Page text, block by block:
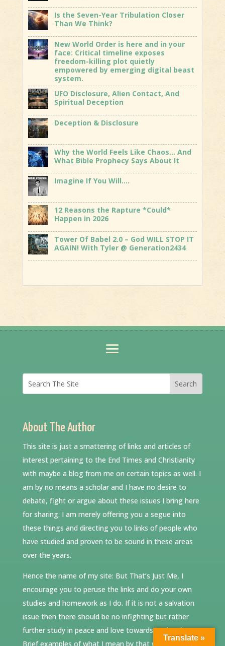
Is the Seven-Year Tribulation Closer
Than We Think?
New World Order is here and in your
face: Critical timeline exposes
freedom-killing plot quietly
empowered by emerging digital beast
system.
UFO Disclosure, Alien Contact, And
Spiritual Deception
Deception & Disclosure
Why the World Feels Like Chaos… And
What Bible Prophecy Says About It
Imagine If You Will….
12 Reasons the Rapture *Could*
Happen in 2026
Tower Of Babel 2.0 – God WILL STOP IT
AGAIN! With Tyler @ Generation2434
About The Author
This site is just a smattering of links and articles of
interest pertaining to the End Times and Christianity
with maybe a blog from me on certain topics as well. I
am by no means a scholar and I have no desire to
debate, fight or argue about these issues I bring here
for sharing. I am merely offering you a segue into
these things and directing you to links of people who
have studied and proven to be sound in these areas
over the years.
Hence the name of my site: But That’s Just Me, I
encourage you to peruse the links and do your own
studies and homework as I do. If it is not a salvation
issue then there should be no infighting but rather
further study in peace and love towards each other.
Brief examples of what I mean by that would be: a)
Translate »